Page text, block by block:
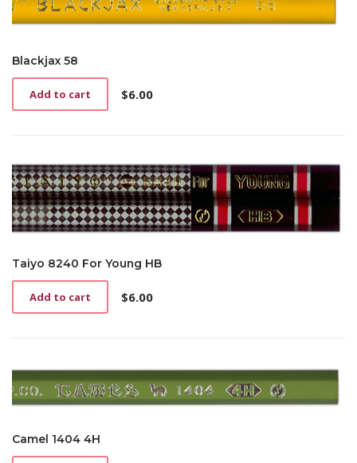
Blackjax 58
$6.00
Add to cart
Taiyo 8240 For Young HB
$6.00
Add to cart
Camel 1404 4H